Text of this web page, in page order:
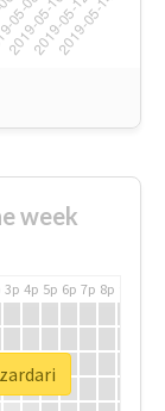
week
3p 4p 5p 6p 7p 8p